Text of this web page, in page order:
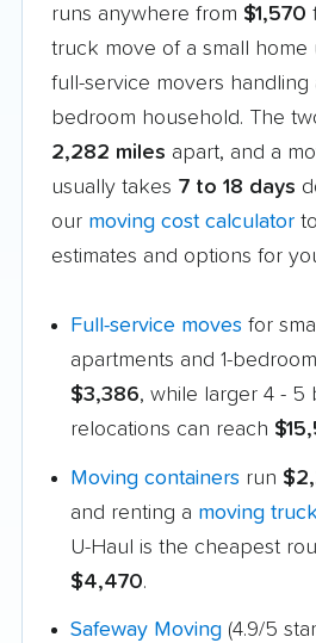
runs anywhere from $1,570
truck move of a small home
full-service movers handling
bedroom household. The
2,282 miles apart, and a
usually takes 7 to 18 days
our moving cost calculator
estimates and options for
Full-service moves for
apartments and 1-
$3,386, while larger 4 - 5
relocations can reach
Moving containers run
and renting a moving truck
U-Haul is the cheapest
$4,470.
Safeway Moving (4.9/5